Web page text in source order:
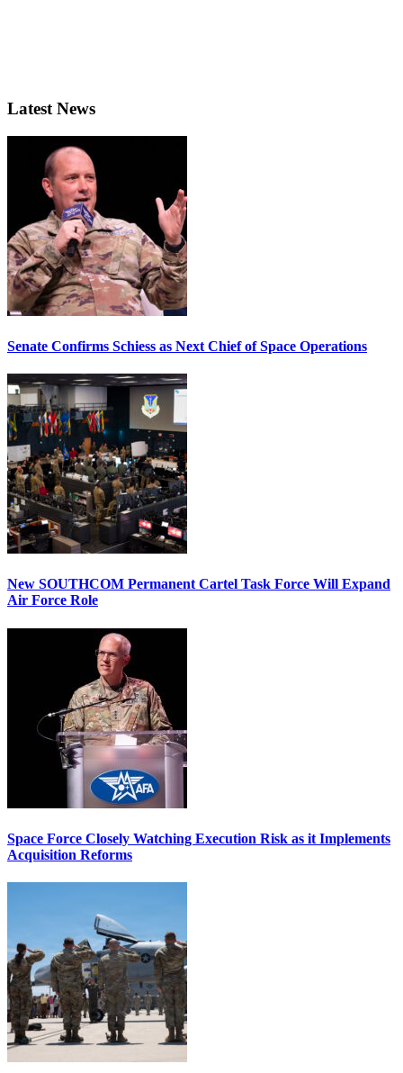
Latest News
Senate Confirms Schiess as Next Chief of Space Operations
New SOUTHCOM Permanent Cartel Task Force Will Expand
Air Force Role
Space Force Closely Watching Execution Risk as it Implements
Acquisition Reforms